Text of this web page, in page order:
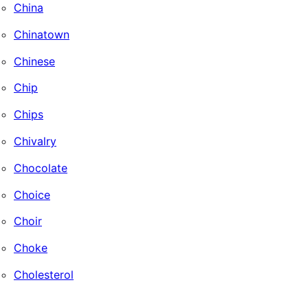
China
Chinatown
Chinese
Chip
Chips
Chivalry
Chocolate
Choice
Choir
Choke
Cholesterol